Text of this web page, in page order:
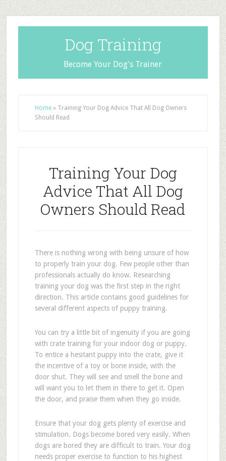
Dog Training
Become Your Dog's Trainer
Home» Training Your Dog Advice That All Dog Owners
Should Read
Training Your Dog
Advice That All Dog
Owners Should Read
There is nothing wrong with being unsure of how
to properly train your dog. Few people other than
professionals actually do know. Researching
training your dog was the first step in the right
direction. This article contains good guidelines for
several different aspects of puppy training.
You can try a little bit of ingenuity if you are going
with crate training for your indoor dog or puppy.
To entice a hesitant puppy into the crate, give it
the incentive of a toy or bone inside, with the
door shut. They will see and smell the bone and
will want you to let them in there to get it. Open
the door, and praise them when they go inside.
Ensure that your dog gets plenty of exercise and
stimulation. Dogs become bored very easily. When
dogs are bored they are difficult to train. Your dog
needs proper exercise to function to his highest